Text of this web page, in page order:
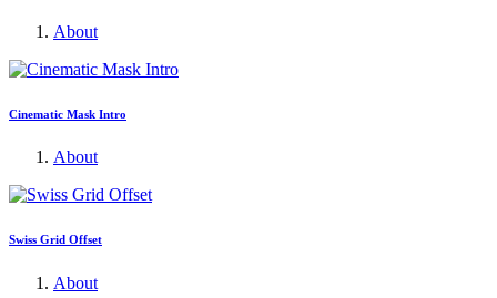
About
Cinematic Mask Intro
About
Swiss Grid Offset
About